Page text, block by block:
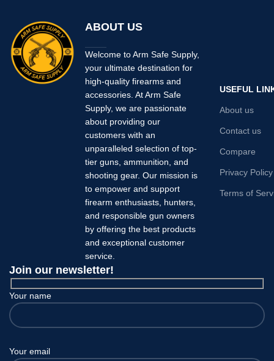
ABOUT US
Welcome to Arm Safe Supply,
your ultimate destination for
high-quality firearms and
accessories. At Arm Safe
Supply, we are passionate
about providing our
customers with an
unparalleled selection of top-
tier guns, ammunition, and
shooting gear. Our mission is
to empower and support
firearm enthusiasts, hunters,
and responsible gun owners
by offering the best products
and exceptional customer
service.
USEFUL
About us
Contact us
Compare
Privacy Policy
Terms of
Join our newsletter!
Your name
Your email